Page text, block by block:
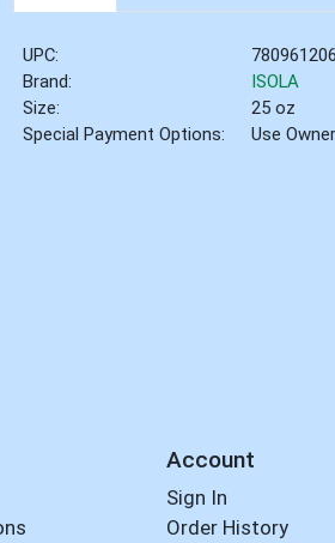
UPC:
Brand:
ISOLA
Size:
25 oz
Special Payment Options:
Use
Account
Sign In
Order History